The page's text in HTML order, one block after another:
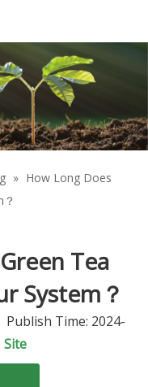
» How Long Does
Tea
System？
Time: 2024-
Site